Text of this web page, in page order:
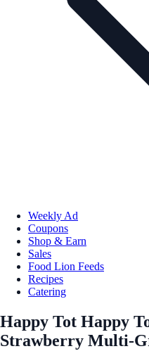
Weekly Ad
Coupons
Shop & Earn
Sales
Food Lion Feeds
Recipes
Catering
Happy Tot Happy
Strawberry Multi-